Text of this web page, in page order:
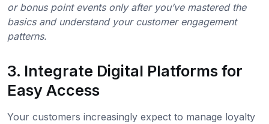
or bonus point events only after you’ve mastered the
basics and understand your customer engagement
patterns.
3. Integrate Digital Platforms for
Easy Access
Your customers increasingly expect to manage loyalty